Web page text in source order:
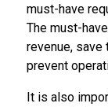
must-have
The must-
revenue, save
prevent
It is also